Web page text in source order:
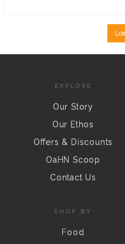
EXPLORE
Our Story
Our Ethos
Offers & Discounts
OaHN Scoop
Contact Us
SHOP BY
Food